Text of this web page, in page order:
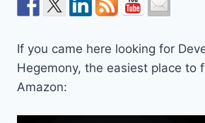
If you came here looking for
Hegemony, the easiest place to
Amazon: